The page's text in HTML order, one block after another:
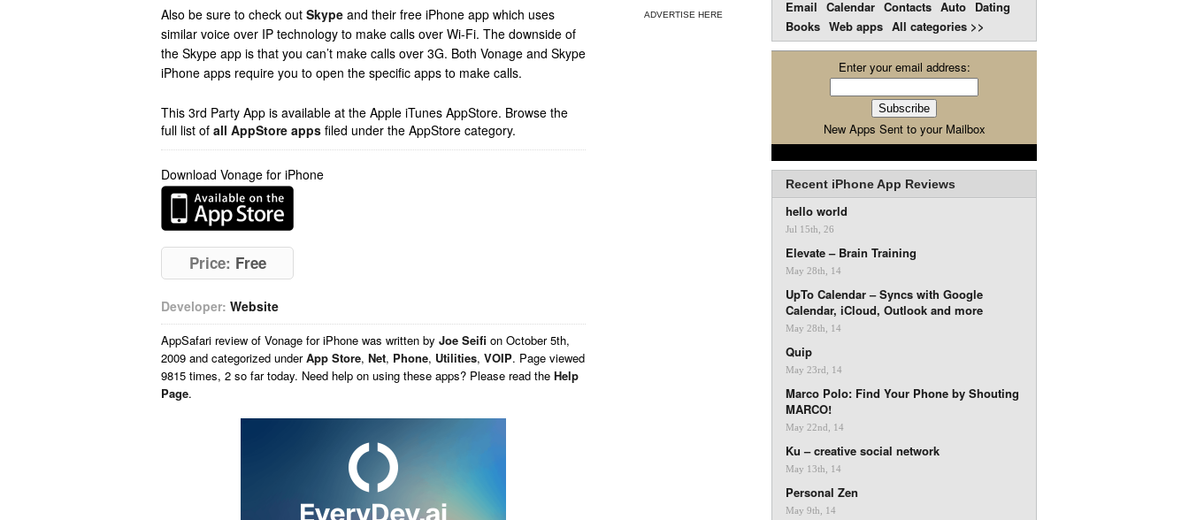
Also be sure to check out Skype and their free iPhone app which uses
similar voice over IP technology to make calls over Wi-Fi. The downside of
the Skype app is that you can’t make calls over 3G. Both Vonage and Skype
iPhone apps require you to open the specific apps to make calls.
This 3rd Party App is available at the Apple iTunes AppStore. Browse the
full list of all AppStore apps filed under the AppStore category.
Download Vonage for iPhone
Price: Free
Developer: Website
AppSafari review of Vonage for iPhone was written by Joe Seifi on October 5th,
2009 and categorized underApp Store, Net, Phone, Utilities, VOIP. Page viewed
9815 times, 2 so far today. Need help on using these apps? Please read the Help
Page.
ADVERTISE HERE
Email Calendar Contacts Auto Dating
Books Web apps All categories >>
Enter your email address:
New Apps Sent to your Mailbox
Recent iPhone App Reviews
hello world
Jul 15th, 26
Elevate – Brain Training
May 28th, 14
UpTo Calendar – Syncs with Google
Calendar, iCloud, Outlook and more
May 28th, 14
Quip
May 23rd, 14
Marco Polo: Find Your Phone by Shouting
MARCO!
May 22nd, 14
Ku – creative social network
May 13th, 14
Personal Zen
May 9th, 14